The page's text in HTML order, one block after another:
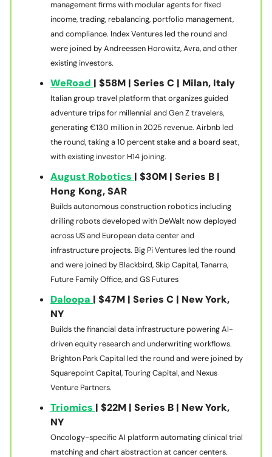
management firms with modular agents for fixed
income, trading, rebalancing, portfolio management,
and compliance. Index Ventures led the round and
were joined by Andreessen Horowitz, Avra, and other
existing investors.
WeRoad | $58M | Series C | Milan, Italy
Italian group travel platform that organizes guided
adventure trips for millennial and Gen Z travelers,
generating €130 million in 2025 revenue. Airbnb led
the round, taking a 10 percent stake and a board seat,
with existing investor H14 joining.
August Robotics | $30M | Series B |
Hong Kong, SAR
Builds autonomous construction robotics including
drilling robots developed with DeWalt now deployed
across US and European data center and
infrastructure projects. Big Pi Ventures led the round
and were joined by Blackbird, Skip Capital, Tanarra,
Future Family Office, and GS Futures
Daloopa | $47M | Series C | New York,
NY
Builds the financial data infrastructure powering AI-
driven equity research and underwriting workflows.
Brighton Park Capital led the round and were joined by
Squarepoint Capital, Touring Capital, and Nexus
Venture Partners.
Triomics | $22M | Series B | New York,
NY
Oncology-specific AI platform automating clinical trial
matching and chart abstraction at cancer centers.